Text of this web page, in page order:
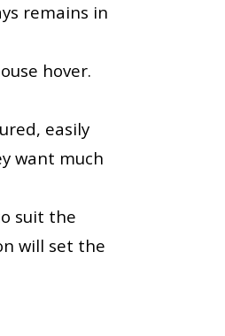
remains in
hover.
easily
want much
suit the
will set the